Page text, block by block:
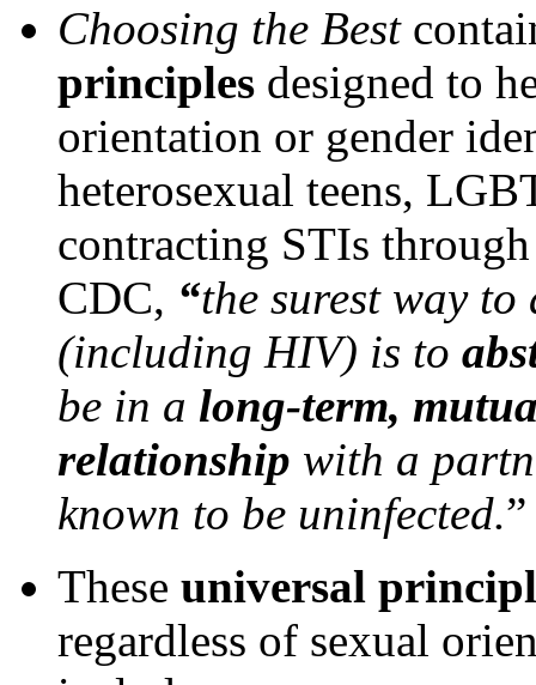
Choosing the Best
principles designed to
orientation or gender
heterosexual teens,
contracting STIs
CDC, “the surest way
(including HIV) is to
be in a long-term,
relationship with a
known to be uninfected.”
These universal
regardless of sexual